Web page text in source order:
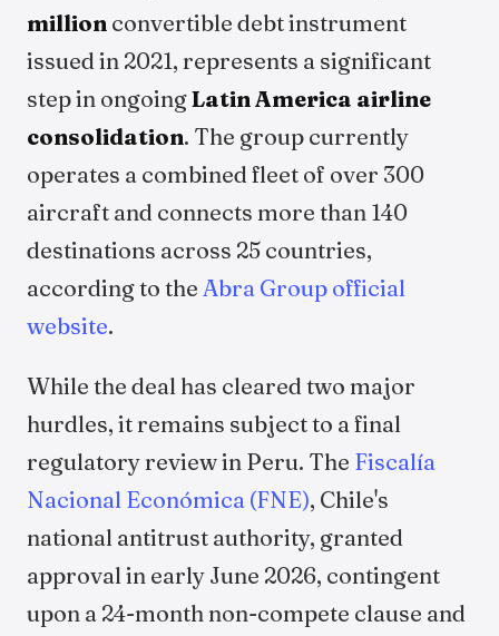
million convertible debt instrument
issued in 2021, represents a significant
step in ongoingLatin America airline
consolidation. The group currently
operates a combined fleet of over 300
aircraft and connects more than 140
destinations across 25 countries,
according to the Abra Group official
website.
While the deal has cleared two major
hurdles, it remains subject to a final
regulatory review in Peru. The Fiscalía
Nacional Económica (FNE), Chile's
national antitrust authority, granted
approval in early June 2026, contingent
upon a 24-month non-compete clause and